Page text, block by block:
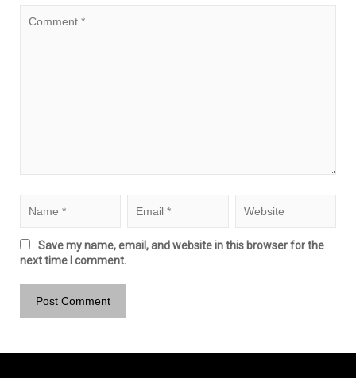
Save my name, email, and website in this browser for the
next time I comment.